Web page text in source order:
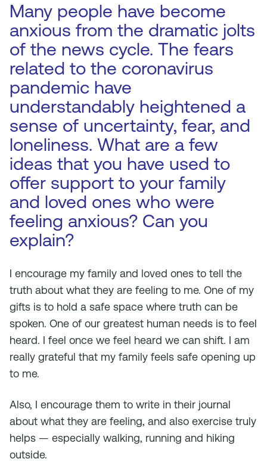
Many people have become
anxious from the dramatic jolts
of the news cycle. The fears
related to the coronavirus
pandemic have
understandably heightened a
sense of uncertainty, fear, and
loneliness. What are a few
ideas that you have used to
offer support to your family
and loved ones who were
feeling anxious? Can you
explain?
I encourage my family and loved ones to tell the
truth about what they are feeling to me. One of my
gifts is to hold a safe space where truth can be
spoken. One of our greatest human needs is to feel
heard. I feel once we feel heard we can shift. I am
really grateful that my family feels safe opening up
to me.
Also, I encourage them to write in their journal
about what they are feeling, and also exercise truly
helps — especially walking, running and hiking
outside.